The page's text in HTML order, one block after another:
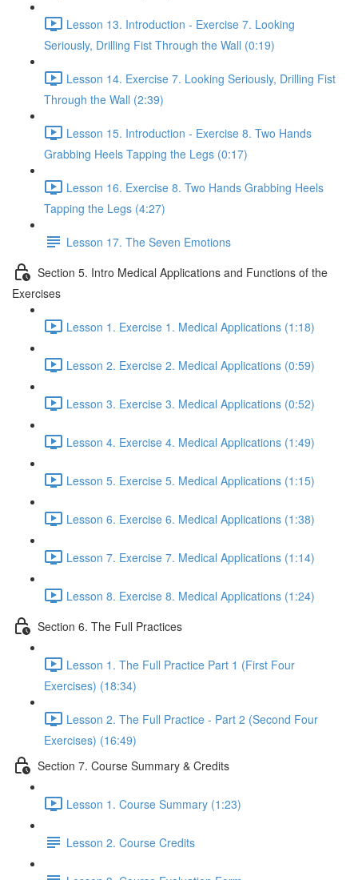
Lesson 13. Introduction - Exercise 7. Looking
Seriously, Drilling Fist Through the Wall (0:19)
Lesson 14. Exercise 7. Looking Seriously, Drilling Fist
Through the Wall (2:39)
Lesson 15. Introduction - Exercise 8. Two Hands
Grabbing Heels Tapping the Legs (0:17)
Lesson 16. Exercise 8. Two Hands Grabbing Heels
Tapping the Legs (4:27)
Lesson 17. The Seven Emotions
Section 5. Intro Medical Applications and Functions of the
Exercises
Lesson 1. Exercise 1. Medical Applications (1:18)
Lesson 2. Exercise 2. Medical Applications (0:59)
Lesson 3. Exercise 3. Medical Applications (0:52)
Lesson 4. Exercise 4. Medical Applications (1:49)
Lesson 5. Exercise 5. Medical Applications (1:15)
Lesson 6. Exercise 6. Medical Applications (1:38)
Lesson 7. Exercise 7. Medical Applications (1:14)
Lesson 8. Exercise 8. Medical Applications (1:24)
Section 6. The Full Practices
Lesson 1. The Full Practice Part 1 (First Four
Exercises) (18:34)
Lesson 2. The Full Practice - Part 2 (Second Four
Exercises) (16:49)
Section 7. Course Summary & Credits
Lesson 1. Course Summary (1:23)
Lesson 2. Course Credits